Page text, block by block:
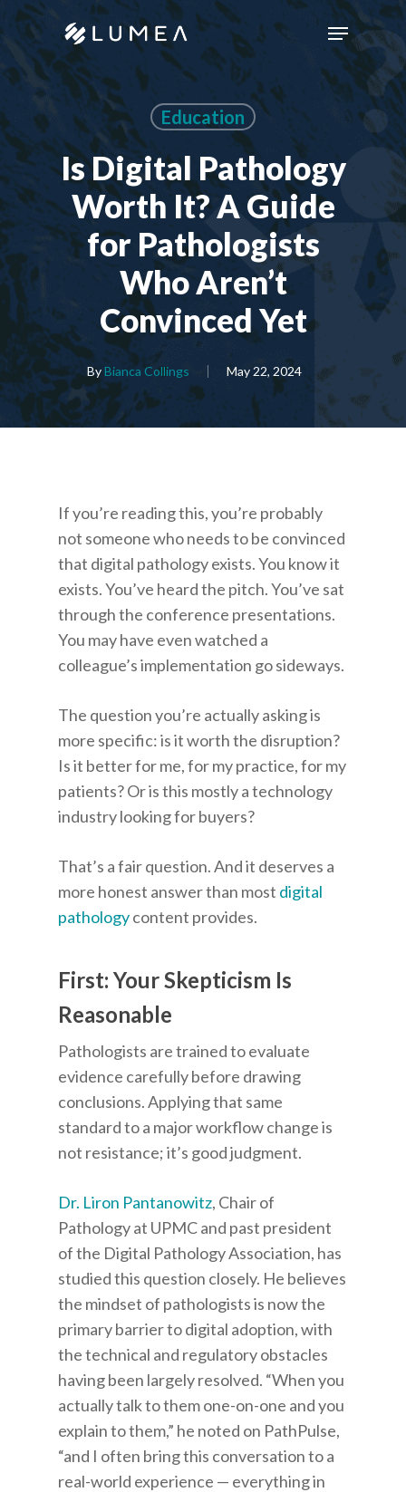
Skip
to
content
Menu
Education
Is Digital Pathology
Worth It? A Guide
for Pathologists
Who Aren’t
Convinced Yet
By Bianca Collings May 22, 2024
If you’re reading this, you’re probably
not someone who needs to be convinced
that digital pathology exists. You know it
exists. You’ve heard the pitch. You’ve sat
through the conference presentations.
You may have even watched a
colleague’s implementation go sideways.
The question you’re actually asking is
more specific: is it worth the disruption?
Is it better for me, for my practice, for my
patients? Or is this mostly a technology
industry looking for buyers?
That’s a fair question. And it deserves a
more honest answer than most digital
pathologycontent provides.
First: Your Skepticism Is
Reasonable
Pathologists are trained to evaluate
evidence carefully before drawing
conclusions. Applying that same
standard to a major workflow change is
not resistance; it’s good judgment.
Dr. Liron Pantanowitz, Chair of
Pathology at UPMC and past president
of the Digital Pathology Association, has
studied this question closely. He believes
the mindset of pathologists is now the
primary barrier to digital adoption, with
the technical and regulatory obstacles
having been largely resolved. “When you
actually talk to them one-on-one and you
explain to them,” he noted on PathPulse,
“and I often bring this conversation to a
real-world experience — everything in